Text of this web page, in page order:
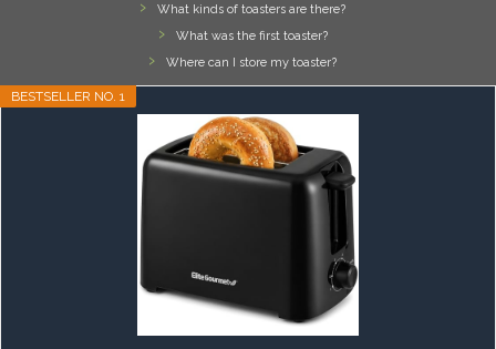
What kinds of toasters are there?
What was the first toaster?
Where can I store my toaster?
BESTSELLER NO. 1